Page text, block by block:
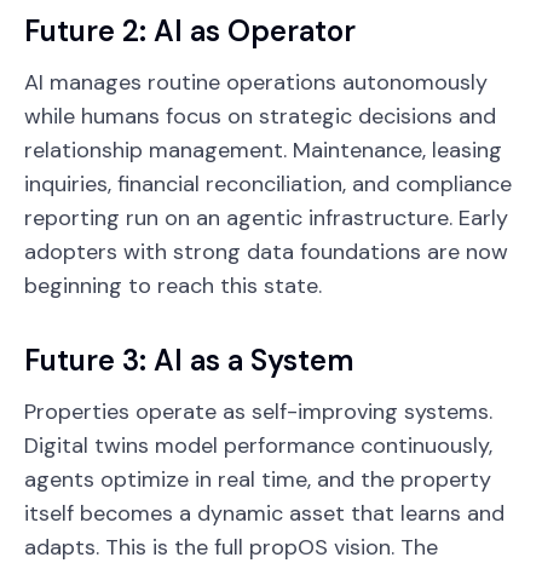
Future 2: AI as Operator
AI manages routine operations autonomously
while humans focus on strategic decisions and
relationship management. Maintenance, leasing
inquiries, financial reconciliation, and compliance
reporting run on an agentic infrastructure. Early
adopters with strong data foundations are now
beginning to reach this state.
Future 3: AI as a System
Properties operate as self-improving systems.
Digital twins model performance continuously,
agents optimize in real time, and the property
itself becomes a dynamic asset that learns and
adapts. This is the full propOS vision. The